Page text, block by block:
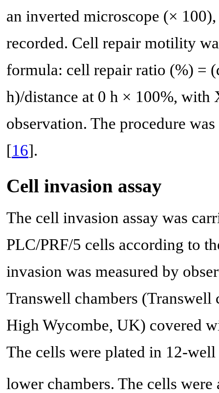
an inverted microscope (×
recorded. Cell repair motility
formula: cell repair ratio (%) =
h)/distance at 0 h × 100%, with
observation. The procedure
[16].
Cell invasion assay
The cell invasion assay was
PLC/PRF/5 cells according to
invasion was measured by
Transwell chambers (Transwell
High Wycombe, UK) covered
The cells were plated in 12-
lower chambers. The cells